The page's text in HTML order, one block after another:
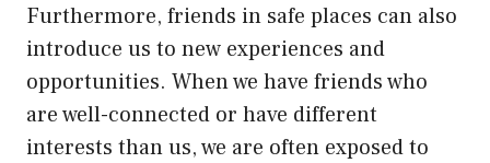
Furthermore, friends in safe places can also
introduce us to new experiences and
opportunities. When we have friends who
are well-connected or have different
interests than us, we are often exposed to